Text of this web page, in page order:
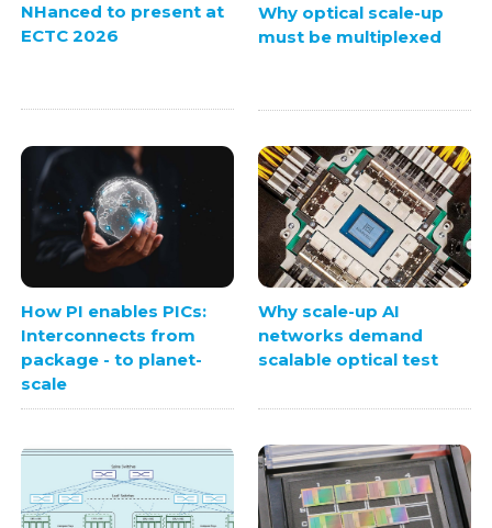
NHanced to present at
ECTC 2026
Why optical scale-up
must be multiplexed
How PI enables PICs:
Interconnects from
package - to planet-
scale
Why scale-up AI
networks demand
scalable optical test